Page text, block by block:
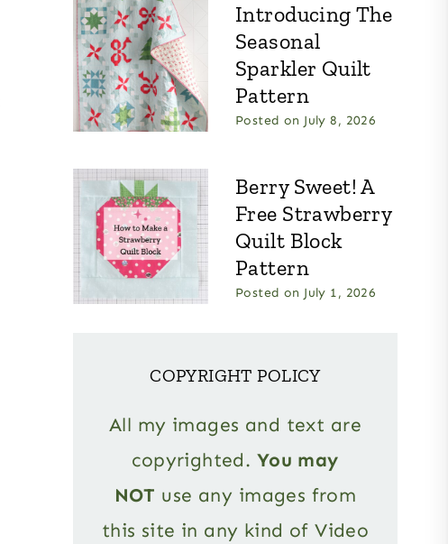
Introducing The
Seasonal
Sparkler Quilt
Pattern
Posted on July 8, 2026
Berry Sweet! A
Free Strawberry
Quilt Block
Pattern
Posted on July 1, 2026
COPYRIGHT POLICY
All my images and text are
copyrighted. You may
NOT use any images from
this site in any kind of Video